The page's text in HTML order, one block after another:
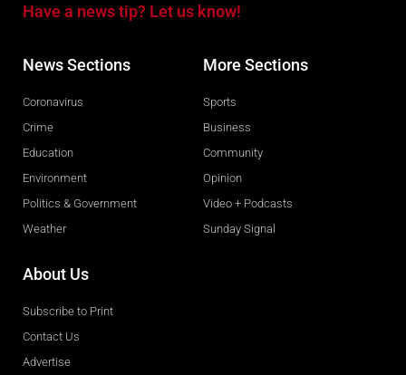
Have a news tip? Let us know!
News Sections
Coronavirus
Crime
Education
Environment
Politics & Government
Weather
More Sections
Sports
Business
Community
Opinion
Video + Podcasts
Sunday Signal
About Us
Subscribe to Print
Contact Us
Advertise